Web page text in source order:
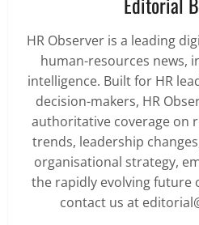
HR Observer is a leading
human-resources news,
intelligence. Built for HR
decision-makers, HR
authoritative coverage on
trends, leadership
organisational strategy,
the rapidly evolving future
contact us at